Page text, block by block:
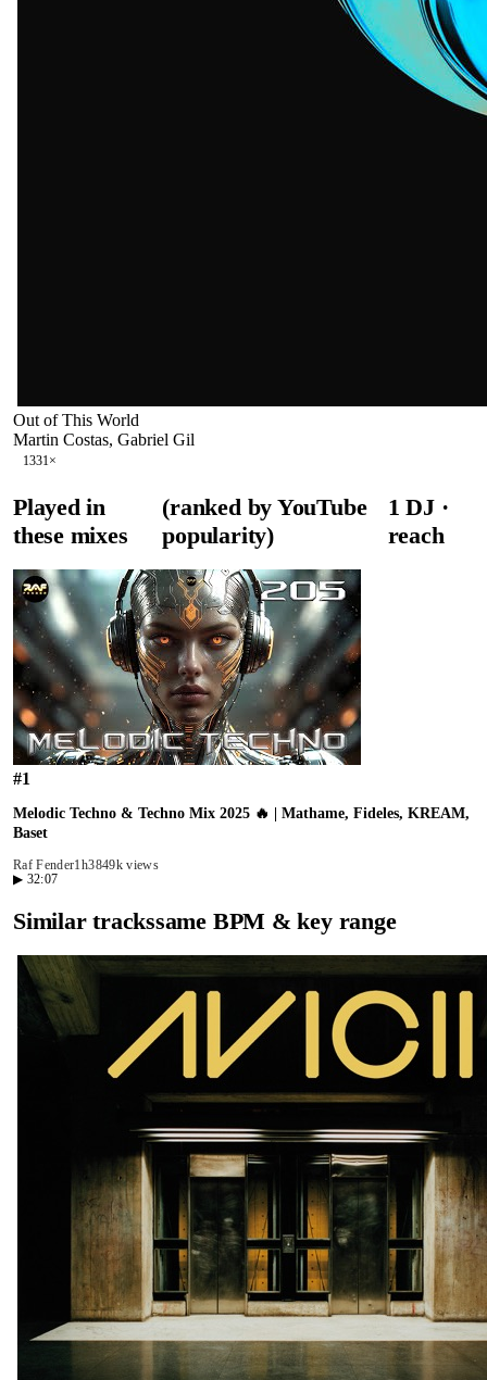
Out of This World
Martin Costas, Gabriel Gil
1331×
Played in
these mixes
(ranked by YouTube
popularity)
1 DJ·
reach
#1
Melodic Techno & Techno Mix 2025 🔥 | Mathame, Fideles, KREAM,
Baset
Raf Fender1h3849k views
▶ 32:07
Similar trackssame BPM & key range